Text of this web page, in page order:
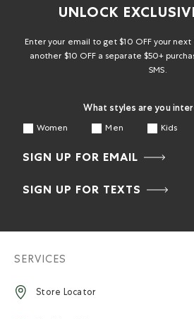
UNLOCK
Enter your email to get $10 OFF your
another $10 OFF a separate $50+
SMS.
What styles are you
Women Men Kids
SIGN UP FOR EMAIL
SIGN UP FOR TEXTS
SERVICES
Store Locator